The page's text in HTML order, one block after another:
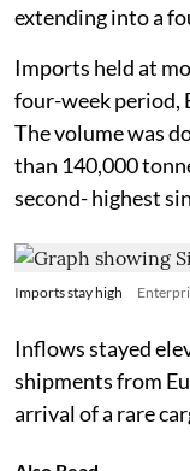
extending into a
Imports held at
four-week period,
The volume was
than 140,000
second- highest
Imports stay high
Inflows stayed
shipments from
arrival of a rare